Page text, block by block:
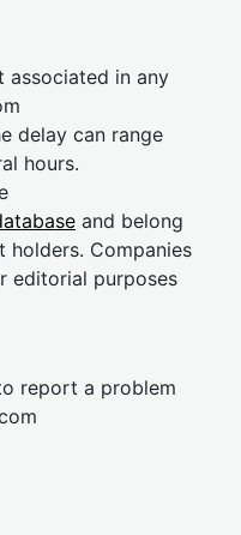
associated in any
delay can range
hours.
and belong
Companies
editorial purposes
report a problem